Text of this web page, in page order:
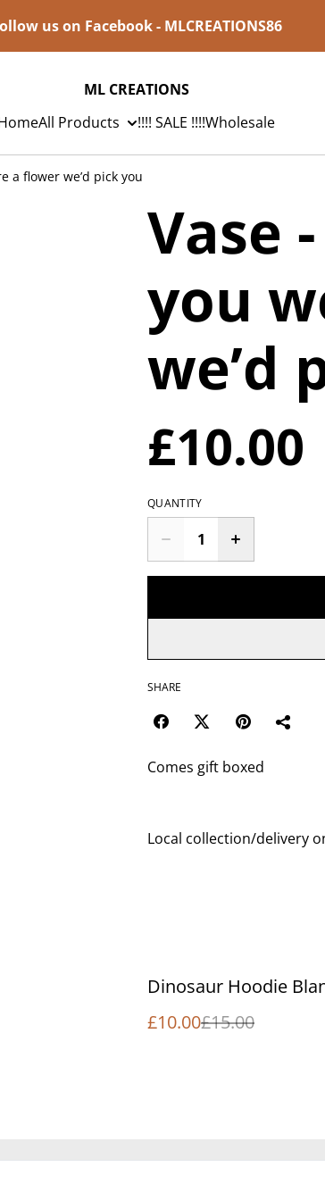
us on Facebook - MLCREATIONS86
ML CREATIONS
All Products !!!! SALE !!!!Wholesale
a flower we’d pick you
Vase
you
we’d
£10.00
QUANTITY
SHARE
Comes gift boxed
Local collection/delivery
%
Dinosaur Hoodie
£10.00£15.00